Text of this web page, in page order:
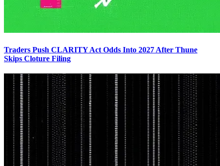
Traders Push CLARITY Act Odds Into 2027 After Thune
Skips Cloture Filing